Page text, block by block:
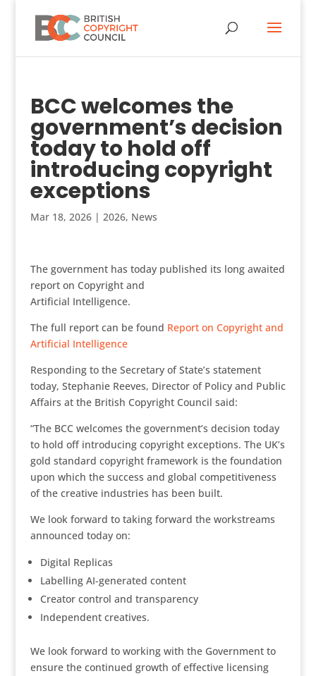
BCC welcomes the
government’s decision
today to hold off
introducing copyright
exceptions
Mar 18, 2026| 2026, News
The government has today published its long awaited
report on Copyright and
Artificial Intelligence.
The full report can be found Report on Copyright and
Artificial Intelligence
Responding to the Secretary of State’s statement
today, Stephanie Reeves, Director of Policy and Public
Affairs at the British Copyright Council said:
“The BCC welcomes the government’s decision today
to hold off introducing copyright exceptions. The UK’s
gold standard copyright framework is the foundation
upon which the success and global competitiveness
of the creative industries has been built.
We look forward to taking forward the workstreams
announced today on:
Digital Replicas
Labelling AI-generated content
Creator control and transparency
Independent creatives.
We look forward to working with the Government to
ensure the continued growth of effective licensing